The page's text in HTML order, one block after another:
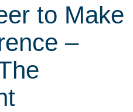
to Make
–